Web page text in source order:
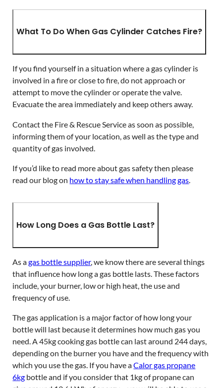
What To Do When Gas Cylinder Catches Fire?
If you find yourself in a situation where a gas cylinder is
involved in a fire or close to fire, do not approach or
attempt to move the cylinder or operate the valve.
Evacuate the area immediately and keep others away.
Contact the Fire & Rescue Service as soon as possible,
informing them of your location, as well as the type and
quantity of gas involved.
If you’d like to read more about gas safety then please
read our blog on how to stay safe when handling gas
How Long Does a Gas Bottle Last?
As agas bottle supplier, we know there are several things
that influence how long a gas bottle lasts. These factors
include, your burner, low or high heat, the use and
frequency of use.
The gas application is a major factor of how long your
bottle will last because it determines how much gas you
need. A 45kg cooking gas bottle can last around 244 days,
depending on the burner you have and the frequency with
which you use the gas. If you have aCalor gas propane
6kg bottle and if you consider that 1kg of propane can